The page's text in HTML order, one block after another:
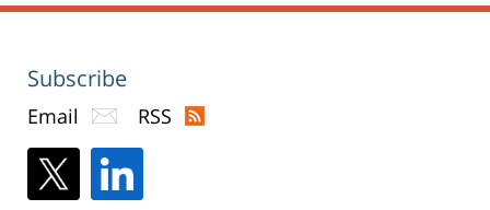
Subscribe
Email RSS